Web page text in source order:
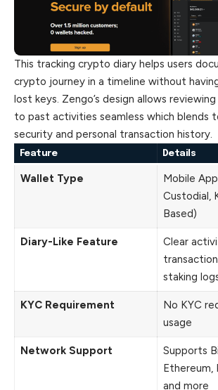
This tracking crypto diary helps users
crypto journey in a timeline without
lost keys. Zengo’s design allows
to past activities seamless which blends
security and personal transaction history.
Feature Details
Wallet Type
Mobile
Custodial,
Based)
Diary-Like Feature
Clear
staking
KYC Requirement
No KYC
usage
Network Support
Supports
Ethereum,
and more